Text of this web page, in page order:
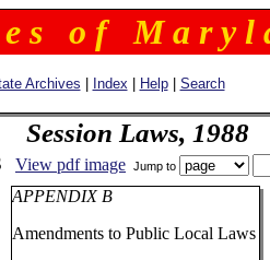
e s o f M a r y l
Archives Index Help| Search
Session Laws, 1988
View pdf image Jump to
APPENDIX B
Amendments to Public Local Laws